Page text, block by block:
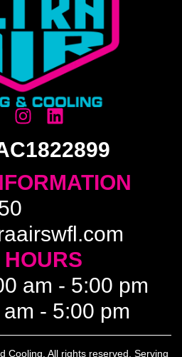
am - 5:00 pm
- 5:00 pm
Cooling. All rights reserved. Serving